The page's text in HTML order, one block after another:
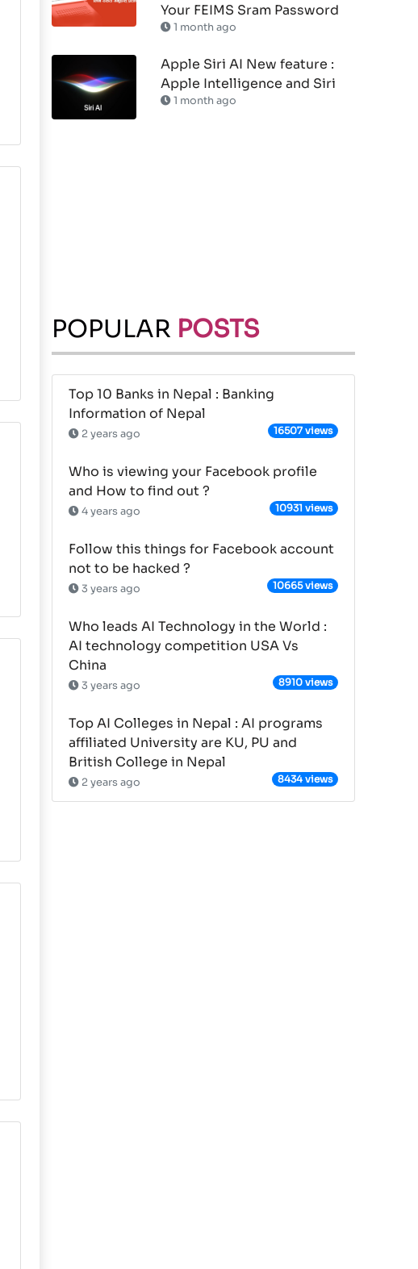
Your FEIMS Sram Password
1 month ago
Apple Siri AI New feature :
Apple Intelligence and Siri
1 month ago
POPULAR POSTS
Top 10 Banks in Nepal : Banking
Information of Nepal
2 years ago 16507 views
Who is viewing your Facebook profile
and How to find out ?
4 years ago 10931 views
Follow this things for Facebook account
not to be hacked ?
3 years ago 10665 views
Who leads AI Technology in the World :
AI technology competition USA Vs
China
3 years ago 8910 views
Top AI Colleges in Nepal : AI programs
affiliated University are KU, PU and
British College in Nepal
2 years ago 8434 views